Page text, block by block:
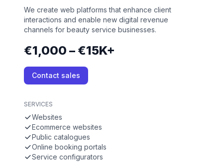
We create web platforms that enhance client
interactions and enable new digital revenue
channels for beauty service businesses.
€1,000 – €15K+
Contact sales
SERVICES
Websites
Ecommerce websites
Public catalogues
Online booking portals
Service configurators